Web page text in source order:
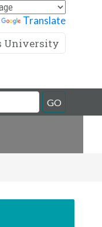
Translate
University
GO